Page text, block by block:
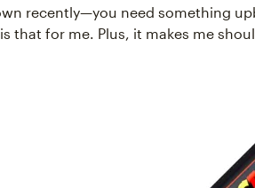
recently—you need something
is that for me. Plus, it makes me